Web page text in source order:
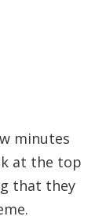
minutes
at the top
that they